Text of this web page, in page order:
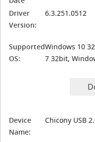
Driver
Version:
6.3.251.0512
Supported
OS:
Windows 10
7 32bit,
Device
Name:
Chicony USB